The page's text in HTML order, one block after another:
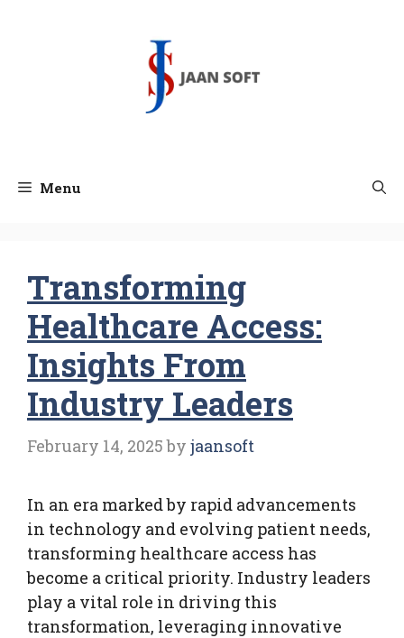
Menu
Transforming
Healthcare Access:
Insights From
Industry Leaders
February 14, 2025 by jaansoft
In an era marked by rapid advancements
in technology and evolving patient needs,
transforming healthcare access has
become a critical priority. Industry leaders
play a vital role in driving this
transformation, leveraging innovative